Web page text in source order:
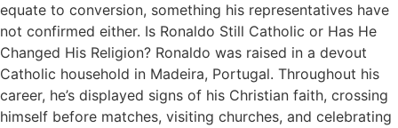
equate to conversion, something his representatives have
not confirmed either. Is Ronaldo Still Catholic or Has He
Changed His Religion? Ronaldo was raised in a devout
Catholic household in Madeira, Portugal. Throughout his
career, he’s displayed signs of his Christian faith, crossing
himself before matches, visiting churches, and celebrating